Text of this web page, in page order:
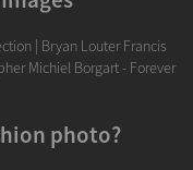
| Bryan Louter Francis
Michiel Borgart - Forever
photo?